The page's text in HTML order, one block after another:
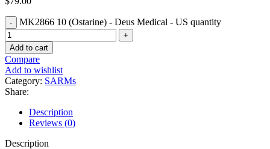
MK2866 10 (Ostarine) - Deus Medical - US quantity
Add to cart
Compare
Add to wishlist
Category: SARMs
Share:
Description
Reviews (0)
Description